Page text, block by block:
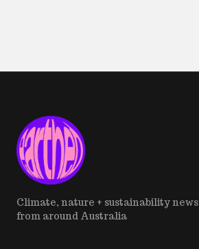
Climate, nature + sustainability news
from around Australia